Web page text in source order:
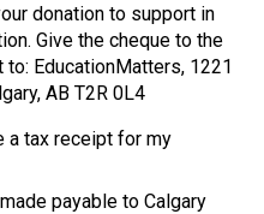
donation to support in
Give the cheque to the
to: EducationMatters, 1221
AB T2R 0L4
a tax receipt for my
payable to Calgary